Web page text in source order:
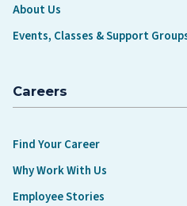
About Us
Events, Classes & Support
Careers
Find Your Career
Why Work With Us
Employee Stories